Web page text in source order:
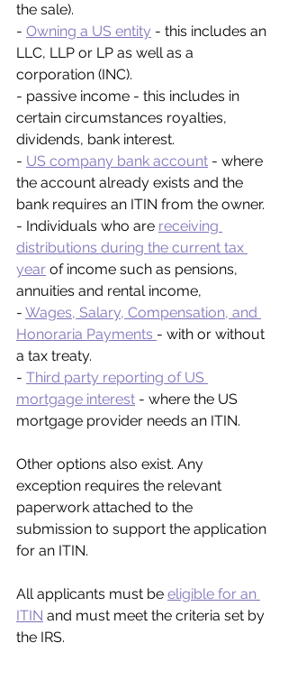
the sale).
- Owning a US entity - this includes an
LLC, LLP or LP as well as a
corporation (INC).
- passive income - this includes in
certain circumstances royalties,
dividends, bank interest.
- US company bank account - where
the account already exists and the
bank requires an ITIN from the owner.
- Individuals who are receiving
distributions during the current tax
year of income such as pensions,
annuities and rental income,
- Wages, Salary, Compensation, and
Honoraria Payments - with or without
a tax treaty.
- Third party reporting of US
mortgage interest - where the US
mortgage provider needs an ITIN.
Other options also exist. Any
exception requires the relevant
paperwork attached to the
submission to support the application
for an ITIN.
All applicants must be eligible for an
ITIN and must meet the criteria set by
the IRS.